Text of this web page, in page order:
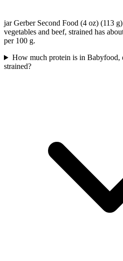
jar Gerber Second Food (4 oz) (113
vegetables and beef, strained has
per 100 g.
How much protein is in Babyfood,
strained?